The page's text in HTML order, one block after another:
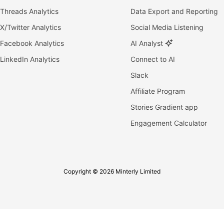
Threads Analytics
X/Twitter Analytics
Facebook Analytics
LinkedIn Analytics
Data Export and Reporting
Social Media Listening
AI Analyst
Connect to AI
Slack
Affiliate Program
Stories Gradient app
Engagement Calculator
Copyright © 2026 Minterly Limited